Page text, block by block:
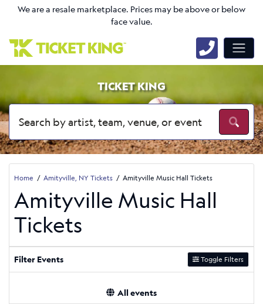
We are a resale marketplace. Prices may be above or below
face value.
TICKET KING
Home Amityville, NY Tickets Amityville Music Hall Tickets
Amityville Music Hall
Tickets
Filter Events Toggle Filters
All events